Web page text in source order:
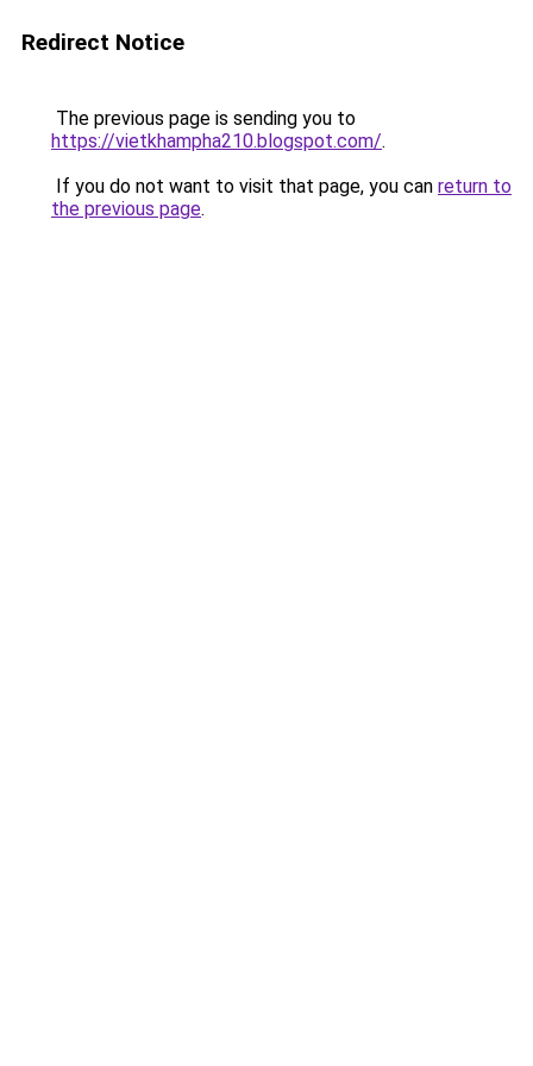
Redirect Notice
The previous page is sending you to
https://vietkhampha210.blogspot.com/.
If you do not want to visit that page, you can return to
the previous page.